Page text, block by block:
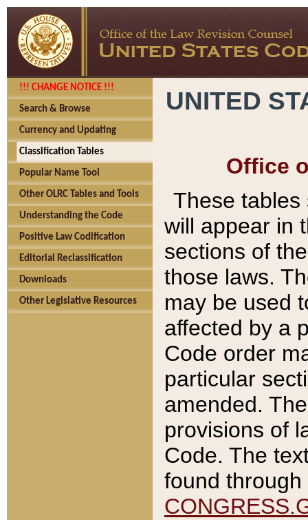
!!! CHANGE NOTICE !!!
Search & Browse
Currency and Updating
Classification Tables
Popular Name Tool
Other OLRC Tables and Tools
Understanding the Code
Positive Law Codification
Editorial Reclassification
Downloads
Other Legislative Resources
UNITED
Office
These tables
will appear in
sections of
those laws.
may be used
affected by a
Code order
particular
amended.
provisions of
Code. The
found